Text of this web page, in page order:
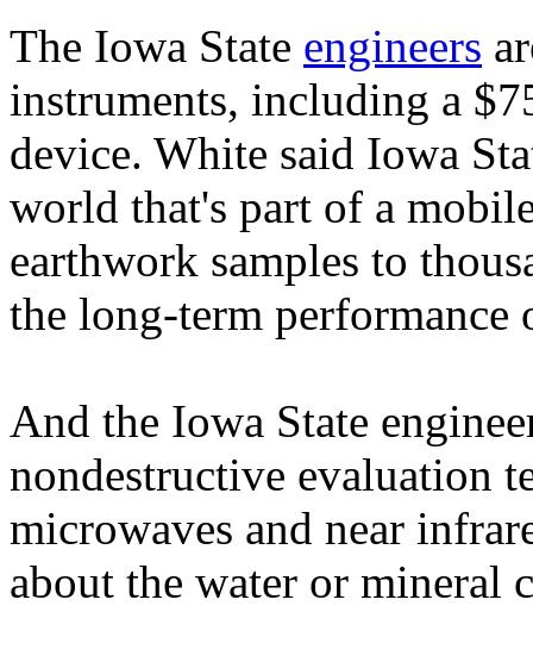
The Iowa State engineers
instruments, including a
device. White said Iowa
world that's part of a
earthwork samples to
the long-term
And the Iowa State
nondestructive evaluation
microwaves and near
about the water or mineral